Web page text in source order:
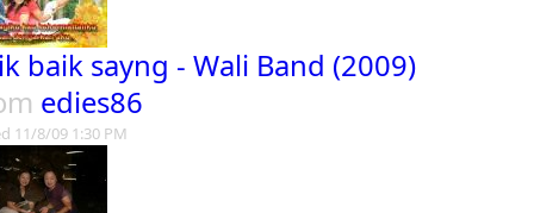
baik sayng - Wali Band (2009)
edies86
11/8/09 1:30 PM